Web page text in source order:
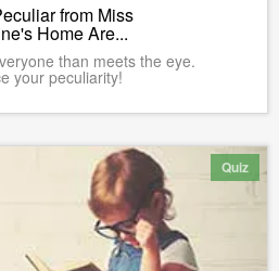
from Miss
Home Are...
than meets the eye.
your peculiarity!
Quiz